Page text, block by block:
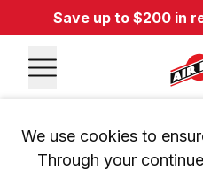
Save up to $200 in
We use cookies to
Through your